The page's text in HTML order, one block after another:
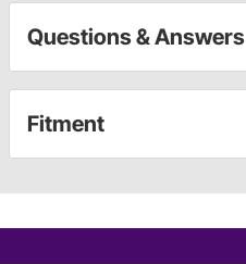
Questions & Answers
Fitment